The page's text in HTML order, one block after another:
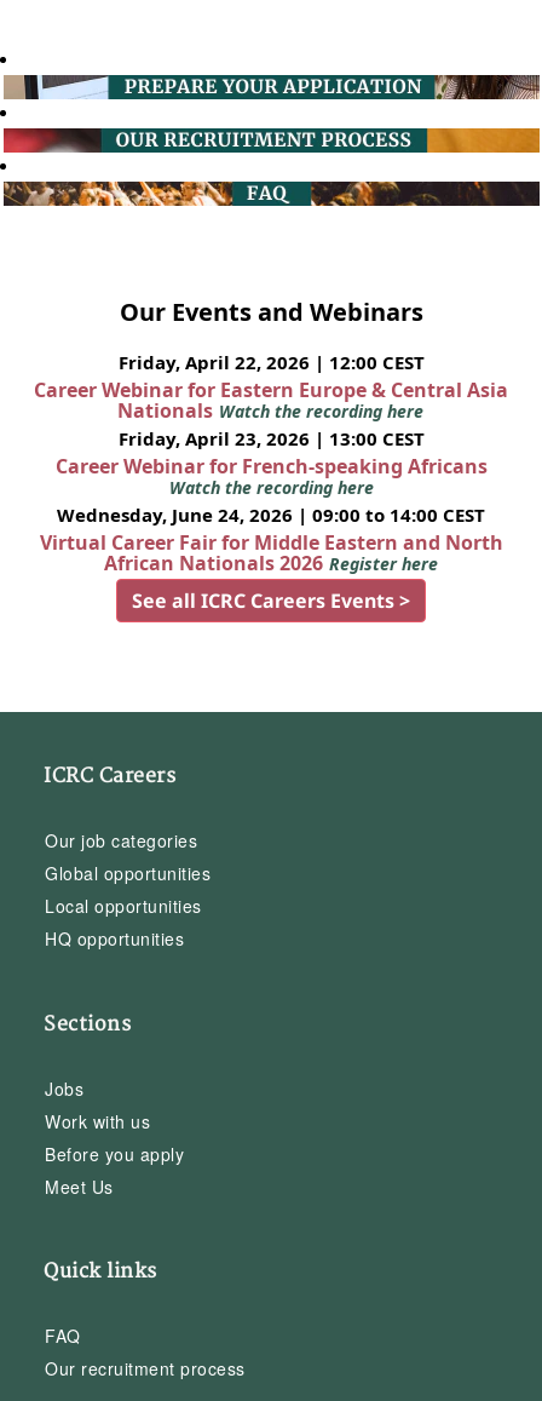
Our Events and Webinars
Friday, April 22, 2026 | 12:00 CEST
Career Webinar for Eastern Europe & Central Asia
Nationals Watch the recording here
Friday, April 23, 2026 | 13:00 CEST
Career Webinar for French-speaking Africans
Watch the recording here
Wednesday, June 24, 2026 | 09:00 to 14:00 CEST
Virtual Career Fair for Middle Eastern and North
African Nationals 2026 Register here
See all ICRC Careers Events >
ICRC Careers
Our job categories
Global opportunities
Local opportunities
HQ opportunities
Sections
Jobs
Work with us
Before you apply
Meet Us
Quick links
FAQ
Our recruitment process